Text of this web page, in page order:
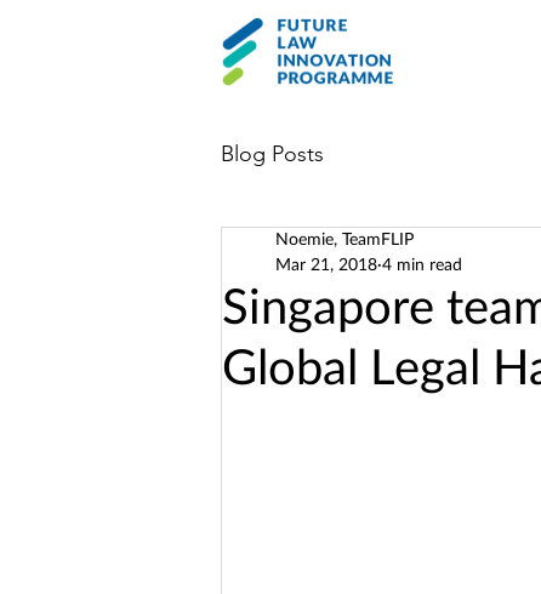
Blog Posts
Singapore
Global Legal
Noemie, TeamFLIP
Mar 21, 2018 4 min read